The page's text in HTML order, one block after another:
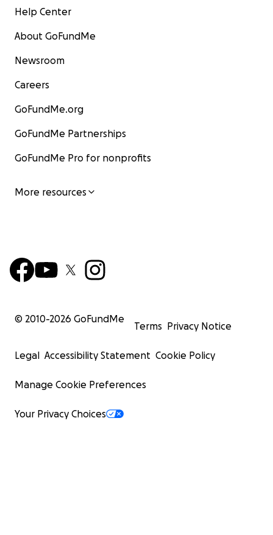
Help Center
About GoFundMe
Newsroom
Careers
GoFundMe.org
GoFundMe Partnerships
GoFundMe Pro for nonprofits
More resources
© 2010-2026 GoFundMe
Terms Privacy Notice
Legal Accessibility Statement Cookie Policy
Manage Cookie Preferences
Your Privacy Choices